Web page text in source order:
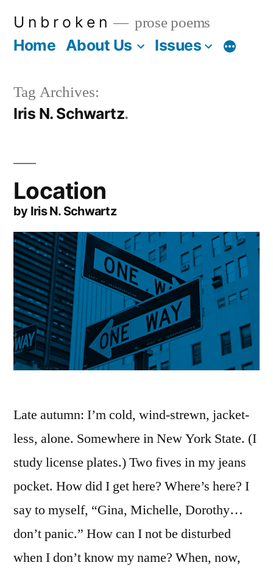
U n b r o k e n prose poems
Home About Us Issues More
Tag Archives:
Iris N. Schwartz
Location
by Iris N. Schwartz
Late autumn: I’m cold, wind-strewn, jacket-
less, alone. Somewhere in New York State. (I
study license plates.) Two fives in my jeans
pocket. How did I get here? Where’s here? I
say to myself, “Gina, Michelle, Dorothy…
don’t panic.” How can I not be disturbed
when I don’t know my name? When, now,